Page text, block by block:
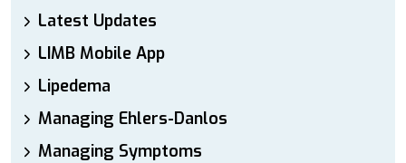
Latest Updates
LIMB Mobile App
Lipedema
Managing Ehlers-Danlos
Managing Symptoms